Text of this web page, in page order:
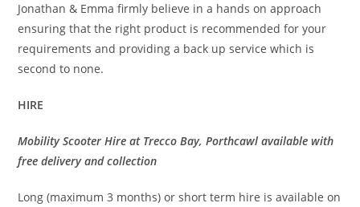
Jonathan & Emma firmly believe in a hands on approach
ensuring that the right product is recommended for your
requirements and providing a back up service which is
second to none.
HIRE
Mobility Scooter Hire at Trecco Bay, Porthcawl available with
free delivery and collection
Long (maximum 3 months) or short term hire is available on